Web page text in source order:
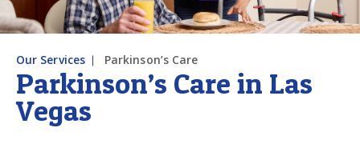
Parkinson’s Care in Las
Vegas
Our Services Parkinson’s Care